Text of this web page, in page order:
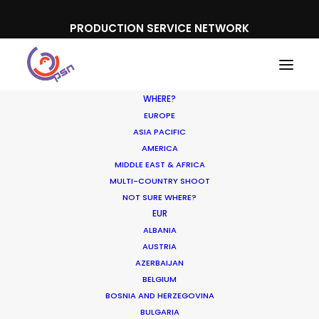
PRODUCTION SERVICE NETWORK
WHERE?
EUROPE
ASIA PACIFIC
AMERICA
MIDDLE EAST & AFRICA
MULTI-COUNTRY SHOOT
NOT SURE WHERE?
EUR
ALBANIA
AUSTRIA
AZERBAIJAN
BELGIUM
BOSNIA AND HERZEGOVINA
BULGARIA
White Claw Hard Seltzer